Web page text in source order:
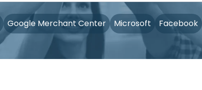
Google Merchant Center Microsoft Facebook